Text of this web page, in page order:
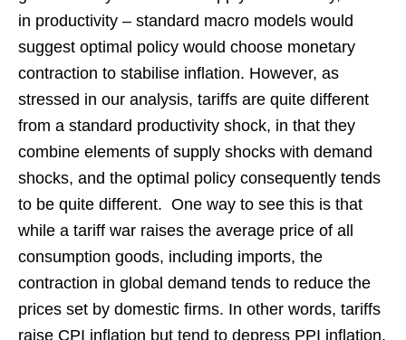
in productivity – standard macro models would
suggest optimal policy would choose monetary
contraction to stabilise inflation. However, as
stressed in our analysis, tariffs are quite different
from a standard productivity shock, in that they
combine elements of supply shocks with demand
shocks, and the optimal policy consequently tends
to be quite different. One way to see this is that
while a tariff war raises the average price of all
consumption goods, including imports, the
contraction in global demand tends to reduce the
prices set by domestic firms. In other words, tariffs
raise CPI inflation but tend to depress PPI inflation.